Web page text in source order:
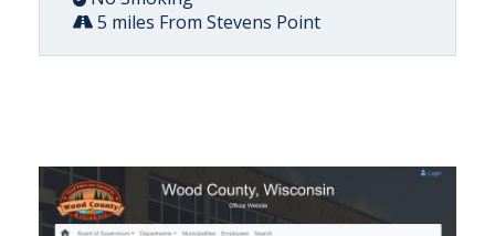
5 miles From Stevens Point